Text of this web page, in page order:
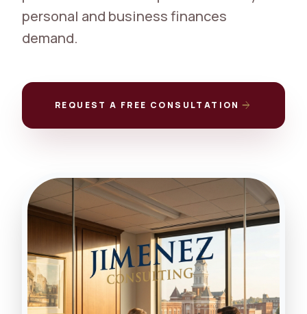
personal and business finances
demand.
REQUEST A FREE CONSULTATION arrow_forward